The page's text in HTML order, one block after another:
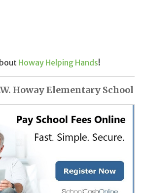
Howay Helping Hands!
Howay Elementary School